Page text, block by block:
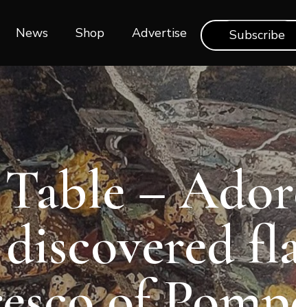
News Shop‎‎ Advertise Subscribe
Table –